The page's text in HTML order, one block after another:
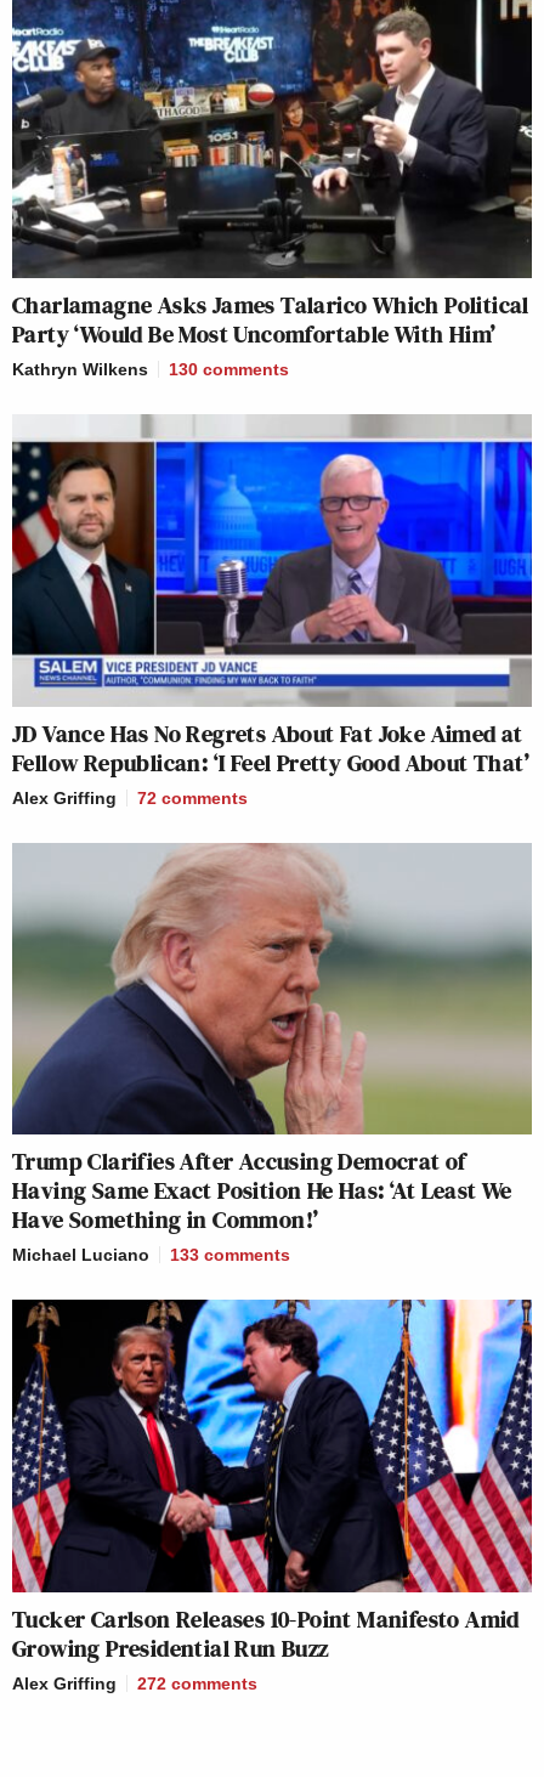
Charlamagne Asks James Talarico Which Political
Party ‘Would Be Most Uncomfortable With Him’
Kathryn Wilkens 130 comments
JD Vance Has No Regrets About Fat Joke Aimed at
Fellow Republican: ‘I Feel Pretty Good About That’
Alex Griffing 72 comments
Trump Clarifies After Accusing Democrat of
Having Same Exact Position He Has: ‘At Least We
Have Something in Common!’
Michael Luciano 133 comments
Tucker Carlson Releases 10-Point Manifesto Amid
Growing Presidential Run Buzz
Alex Griffing 272 comments